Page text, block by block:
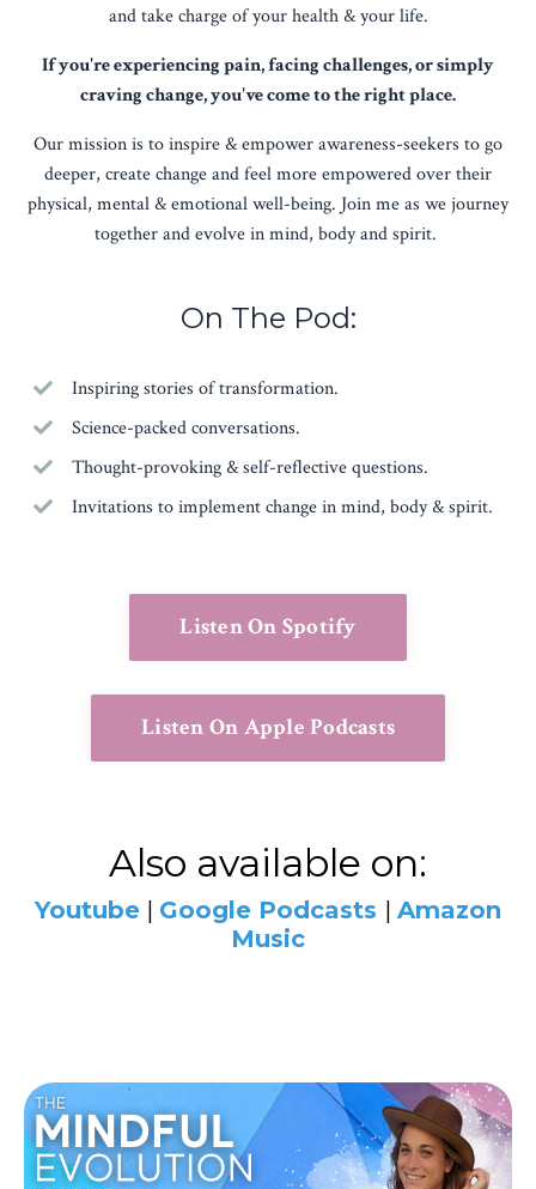
and take charge of your health & your life.
If you're experiencing pain, facing challenges, or simply
craving change, you've come to the right place.
Our mission is to inspire & empower awareness-seekers to go
deeper, create change and feel more empowered over their
physical, mental & emotional well-being. Join me as we journey
together and evolve in mind, body and spirit.
On The Pod:
Inspiring stories of transformation.
Science-packed conversations.
Thought-provoking & self-reflective questions.
Invitations to implement change in mind, body & spirit.
Listen On Spotify
Listen On Apple Podcasts
Also available on:
Youtube | Google Podcasts | Amazon
Music